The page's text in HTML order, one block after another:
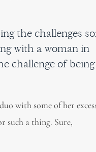
the challenges
with a woman in
challenge of being
with some of her
such a thing. Sure,